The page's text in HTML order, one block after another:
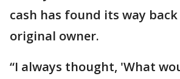
cash has found its way
original owner.
“I always thought, 'What